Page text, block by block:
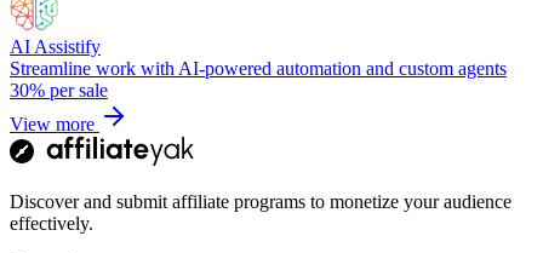
AI Assistify
Streamline work with AI-powered automation and custom agents
30% per sale
View more
Discover and submit affiliate programs to monetize your audience
effectively.